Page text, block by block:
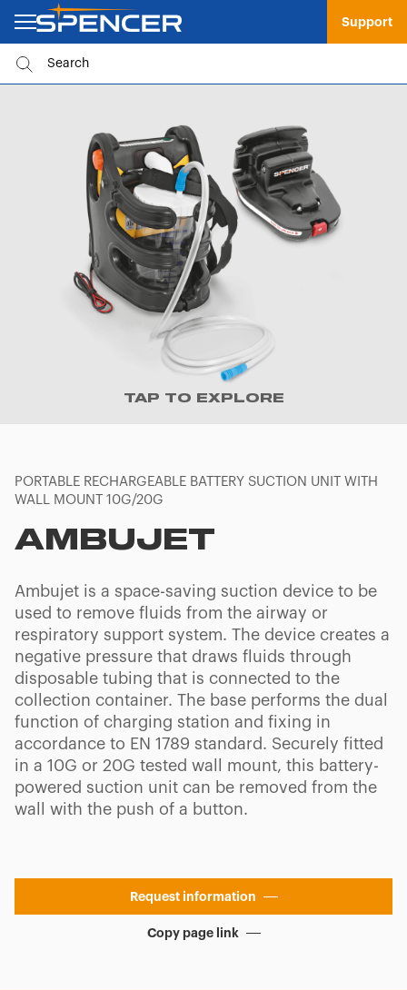
Support
TAP TO EXPLORE
PORTABLE RECHARGEABLE BATTERY SUCTION UNIT WITH
WALL MOUNT 10G/20G
AMBUJET
Ambujet is a space-saving suction device to be
used to remove fluids from the airway or
respiratory support system. The device creates a
negative pressure that draws fluids through
disposable tubing that is connected to the
collection container. The base performs the dual
function of charging station and fixing in
accordance to EN 1789 standard. Securely fitted
in a 10G or 20G tested wall mount, this battery-
powered suction unit can be removed from the
wall with the push of a button.
Request information
Copy page link